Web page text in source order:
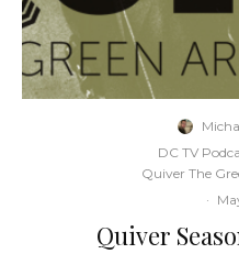
DC TV
Quiver The
·
Quiver